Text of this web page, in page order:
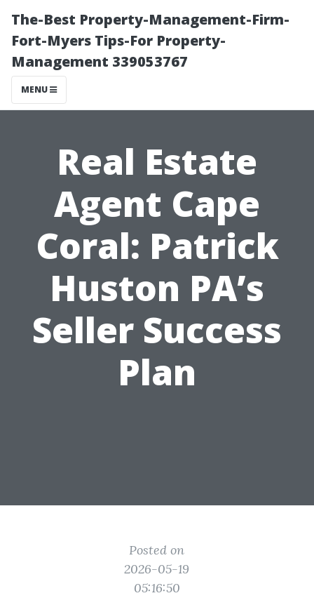
The-Best Property-Management-Firm-
Fort-Myers Tips-For Property-
Management 339053767
MENU
Real Estate
Agent Cape
Coral: Patrick
Huston PA’s
Seller Success
Plan
Posted on
2026-05-19
05:16:50